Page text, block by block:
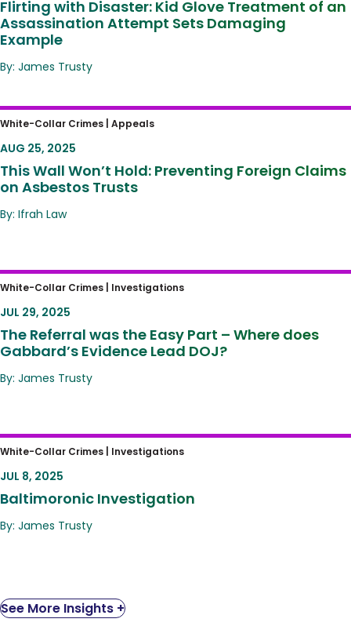
Flirting with Disaster: Kid Glove Treatment of an
Assassination Attempt Sets Damaging
Example
By: James Trusty
This Wall Won’t Hold: Preventing Foreign
Claims on Asbestos Trusts
White-Collar Crimes | Appeals
AUG 25, 2025
This Wall Won’t Hold: Preventing Foreign Claims
on Asbestos Trusts
By: Ifrah Law
The Referral was the Easy Part – Where
does Gabbard’s Evidence Lead DOJ?
White-Collar Crimes | Investigations
JUL 29, 2025
The Referral was the Easy Part – Where does
Gabbard’s Evidence Lead DOJ?
By: James Trusty
Baltimoronic Investigation
White-Collar Crimes | Investigations
JUL 8, 2025
Baltimoronic Investigation
By: James Trusty
See More Insights +